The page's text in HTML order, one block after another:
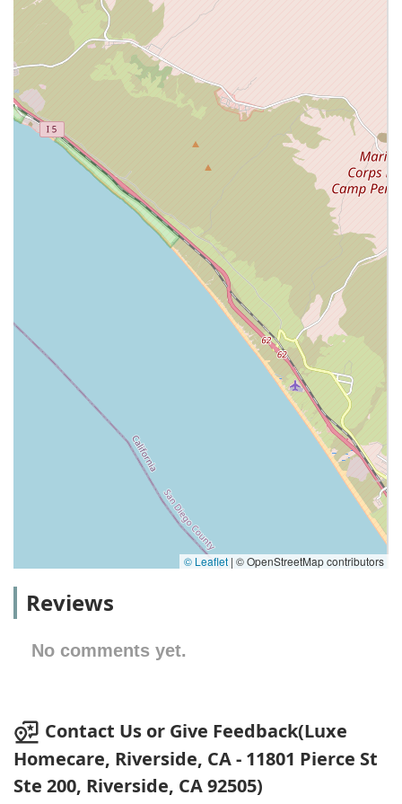
© Leaflet | © OpenStreetMap contributors
Reviews
No comments yet.
Contact Us or Give Feedback(Luxe
Homecare, Riverside, CA - 11801 Pierce St
Ste 200, Riverside, CA 92505)